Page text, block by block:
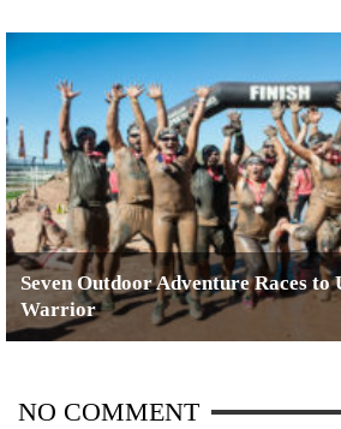
Seven Outdoor Adventure Races to
Warrior
NO COMMENT